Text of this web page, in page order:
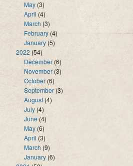
May (3)
April (4)
March (3)
February(4)
January (5)
2022 (54)
December (6)
November (3)
October (6)
September (3)
August (4)
July (4)
June (4)
May (6)
April (3)
March (9)
January (6)